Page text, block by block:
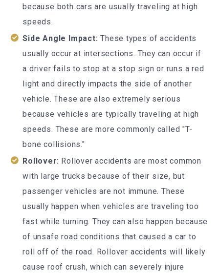
because both cars are usually traveling at high
speeds.
Side Angle Impact: These types of accidents
usually occur at intersections. They can occur if
a driver fails to stop at a stop sign or runs a red
light and directly impacts the side of another
vehicle. These are also extremely serious
because vehicles are typically traveling at high
speeds. These are more commonly called "T-
bone collisions."
Rollover: Rollover accidents are most common
with large trucks because of their size, but
passenger vehicles are not immune. These
usually happen when vehicles are traveling too
fast while turning. They can also happen because
of unsafe road conditions that caused a car to
roll off of the road. Rollover accidents will likely
cause roof crush, which can severely injure